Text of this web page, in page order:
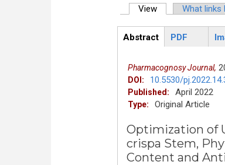
View(active tab)What links
ArticleView
Abstract
PDF
Pharmacognosy Journal,
DOI: 10.5530/
Published: April 2022
Type: Original Article
Optimization of
crispa Stem,
Content and